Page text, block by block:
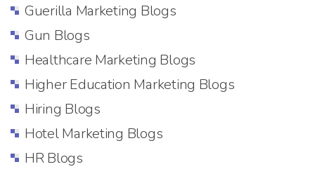
Guerilla Marketing Blogs
Gun Blogs
Healthcare Marketing Blogs
Higher Education Marketing Blogs
Hiring Blogs
Hotel Marketing Blogs
HR Blogs